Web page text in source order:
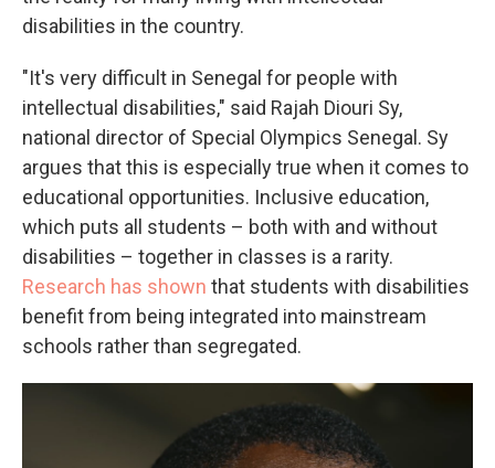
disabilities in the country.
"It's very difficult in Senegal for people with
intellectual disabilities," said Rajah Diouri Sy,
national director of Special Olympics Senegal. Sy
argues that this is especially true when it comes to
educational opportunities. Inclusive education,
which puts all students – both with and without
disabilities – together in classes is a rarity.
Research has shown that students with disabilities
benefit from being integrated into mainstream
schools rather than segregated.